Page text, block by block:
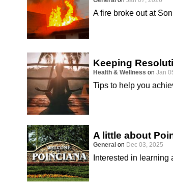
A fire broke out at
Keeping
Health & Wellness on Jan
Tips to help you
A little about
General on Dec 03, 2025
Interested in